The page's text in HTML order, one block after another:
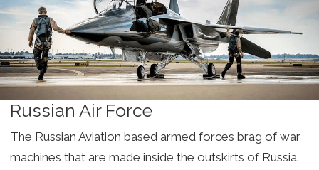
Russian Air Force
The Russian Aviation based armed forces brag of war
machines that are made inside the outskirts of Russia.